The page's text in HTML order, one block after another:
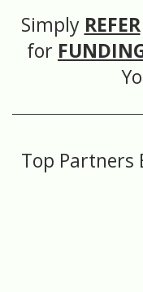
Simply REFER
for
Top Partners